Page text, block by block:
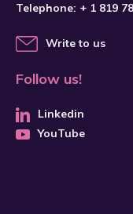
Telephone: + 1 819
Write to us
Follow us!
Linkedin
YouTube